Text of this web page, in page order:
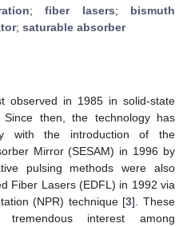
;fiber lasers; bismuth
; saturable absorber
observed in 1985 in solid-state
Since then, the technology has
with the introduction of the
Mirror (SESAM) in 1996 by
pulsing methods were also
Fiber Lasers (EDFL) in 1992 via
(NPR) technique [3]. These
interest among